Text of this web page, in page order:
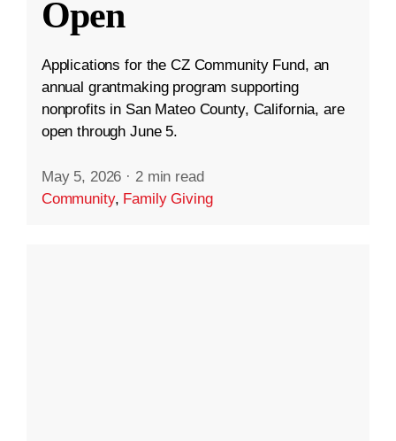
Open
Applications for the CZ Community Fund, an
annual grantmaking program supporting
nonprofits in San Mateo County, California, are
open through June 5.
May 5, 2026 · 2 min read
Community, Family Giving